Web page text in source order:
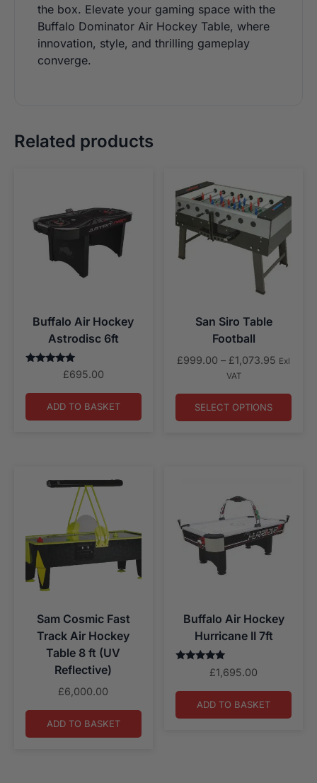
the box. Elevate your gaming space with the
Buffalo Dominator Air Hockey Table, where
innovation, style, and thrilling gameplay
converge.
Related products
Buffalo Air Hockey
Astrodisc 6ft
£695.00
ADD TO BASKET
San Siro Table
Football
£999.00 – £1,073.95 Price
Exl
VAT
SELECT OPTIONS
Sam Cosmic Fast
Track Air Hockey
Table 8 ft (UV
Reflective)
£6,000.00
ADD TO BASKET
Buffalo Air Hockey
Hurricane II 7ft
Rated
5.00
£1,695.00
ADD TO BASKET